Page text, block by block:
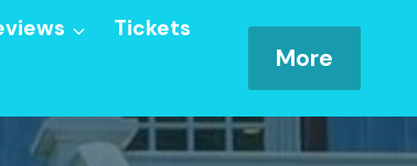
Tickets
More